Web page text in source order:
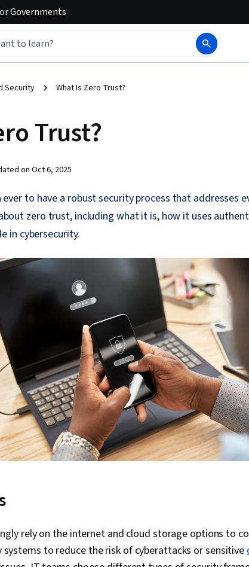
Governments
Security What Is Zero Trust?
Trust?
on Oct 6, 2025
to have a robust security process that addresses
zero trust, including what it is, how it uses
in cybersecurity.
rely on the internet and cloud storage options to
to reduce the risk of cyberattacks or sensitive